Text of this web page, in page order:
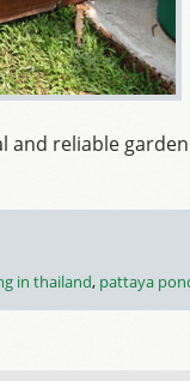
and reliable
in thailand, pattaya